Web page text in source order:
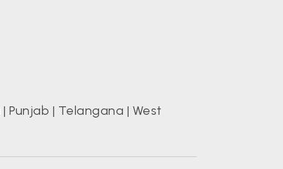
| Punjab | Telangana | West